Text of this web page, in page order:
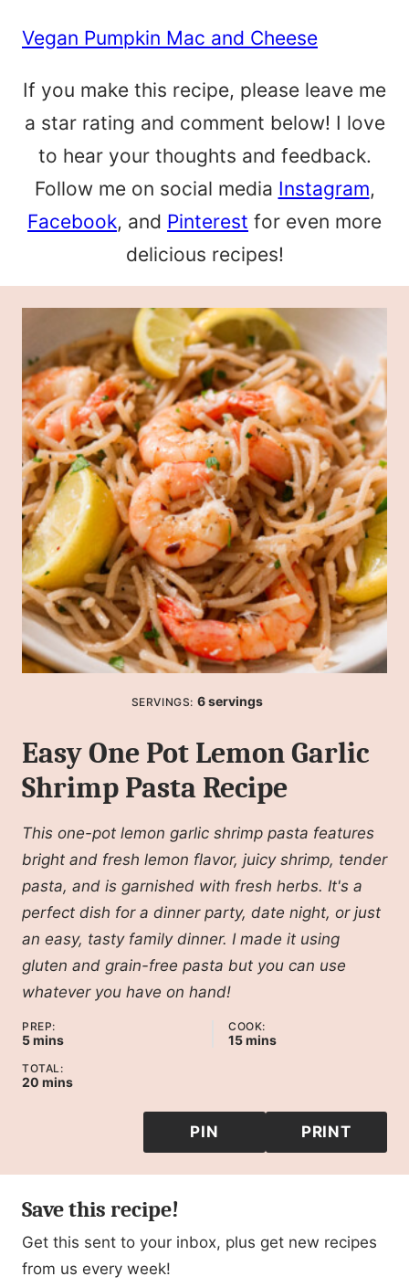
Vegan Pumpkin Mac and Cheese
If you make this recipe, please leave me
a star rating and comment below! I love
to hear your thoughts and feedback.
Follow me on social media Instagram,
Facebook, and Pinterest for even more
delicious recipes!
SERVINGS: 6 servings
Easy One Pot Lemon Garlic
Shrimp Pasta Recipe
This one-pot lemon garlic shrimp pasta features
bright and fresh lemon flavor, juicy shrimp, tender
pasta, and is garnished with fresh herbs. It's a
perfect dish for a dinner party, date night, or just
an easy, tasty family dinner. I made it using
gluten and grain-free pasta but you can use
whatever you have on hand!
PREP:
5minutes
mins
COOK:
15minutes
mins
TOTAL:
20 minutes
mins
PIN PRINT
Save this recipe!
Get this sent to your inbox, plus get new recipes
from us every week!